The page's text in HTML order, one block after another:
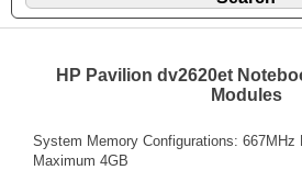
HP Pavilion dv2620et
Modules
System Memory Configurations: 667MHz
Maximum 4GB